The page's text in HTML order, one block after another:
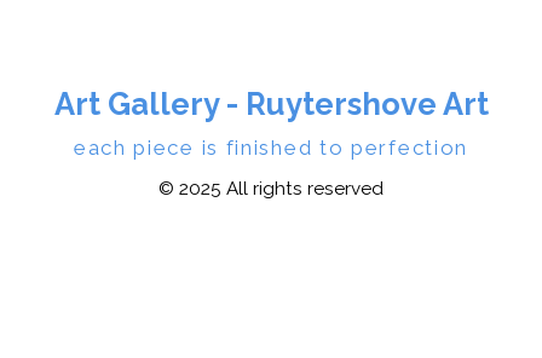
Art Gallery - Ruytershove Art
each piece is finished to perfection
© 2025 All rights reserved